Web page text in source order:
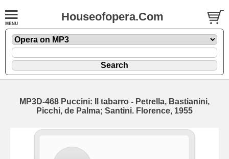
Houseofopera.Com
MP3D-468 Puccini: Il tabarro - Petrella, Bastianini,
Picchi, de Palma; Santini. Florence, 1955